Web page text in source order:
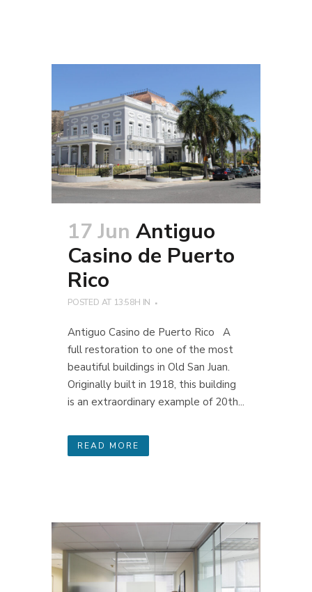
17 Jun Antiguo
Casino de Puerto
Rico
POSTED AT 13:58H IN
Antiguo Casino de Puerto Rico A
full restoration to one of the most
beautiful buildings in Old San Juan.
Originally built in 1918, this building
is an extraordinary example of 20th...
READ MORE